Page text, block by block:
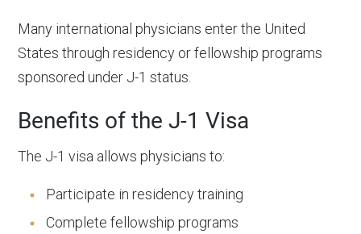
Many international physicians enter the United
States through residency or fellowship programs
sponsored under J-1 status.
Benefits of the J-1 Visa
The J-1 visa allows physicians to:
Participate in residency training
Complete fellowship programs